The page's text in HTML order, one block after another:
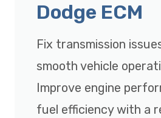
Dodge ECM
Fix transmission
smooth vehicle
Improve engine
fuel efficiency with a